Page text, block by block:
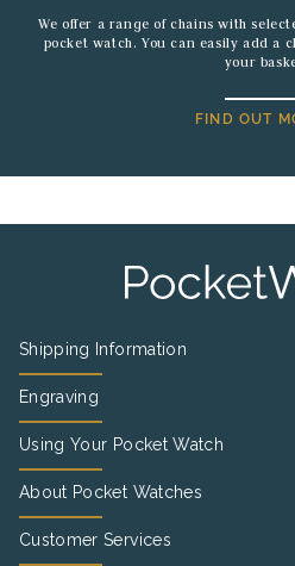
We offer a range of chains with
pocket watch. You can easily add a
your
FIND OUT
Shipping Information
Engraving
Using Your Pocket Watch
About Pocket Watches
Customer Services